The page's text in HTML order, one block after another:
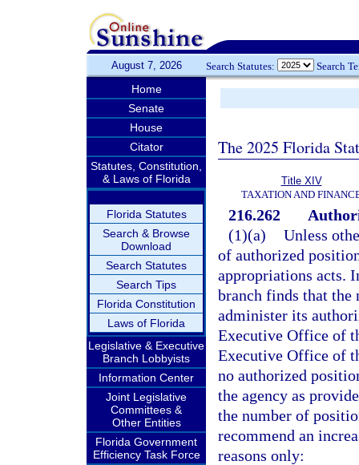
August 7, 2026 Search Statutes: Search
Home
Senate
House
Citator
Statutes, Constitution,
& Laws of Florida
Florida Statutes
Search & Browse
Download
Search Statutes
Search Tips
Florida Constitution
Laws of Florida
Legislative & Executive
Branch Lobbyists
Information Center
Joint Legislative
Committees &
Other Entities
Florida Government
Efficiency Task Force
The 2025 Florida
Title XIV
TAXATION AND
216.262
(1)(a) Unless
of authorized
appropriations acts.
branch finds that
administer its
Executive Office of
Executive Office of
no authorized
the agency as
the number of
recommend an
reasons only: